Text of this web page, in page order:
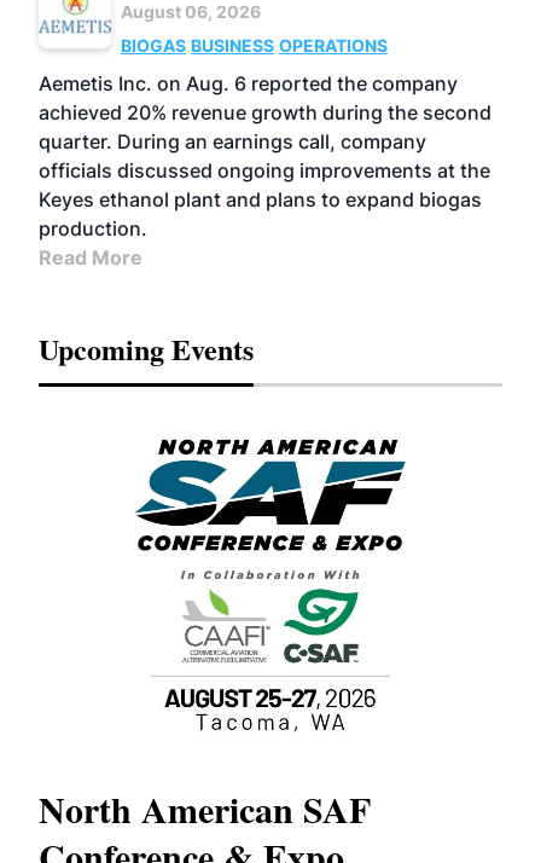
August 06, 2026
BIOGAS BUSINESS OPERATIONS
Aemetis Inc. on Aug. 6 reported the company
achieved 20% revenue growth during the second
quarter. During an earnings call, company
officials discussed ongoing improvements at the
Keyes ethanol plant and plans to expand biogas
production.
Read More
Upcoming Events
North American SAF